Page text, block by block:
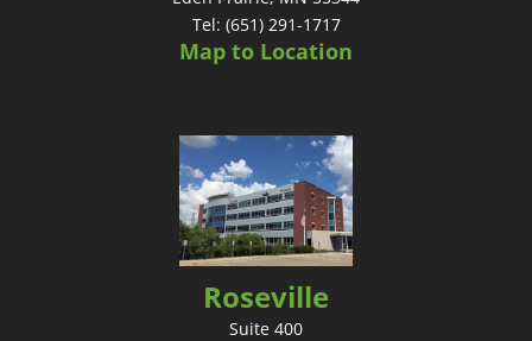
Tel: (651) 291-1717
Map to Location
Roseville
Suite 400